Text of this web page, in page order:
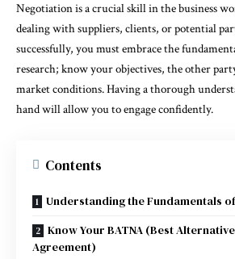
Negotiation is a crucial skill in the business
dealing with suppliers, clients, or potential
successfully, you must embrace the
research; know your objectives, the other
market conditions. Having a thorough
hand will allow you to engage confidently.
Contents
Understanding the Fundamentals
Know Your BATNA (Best
Agreement)